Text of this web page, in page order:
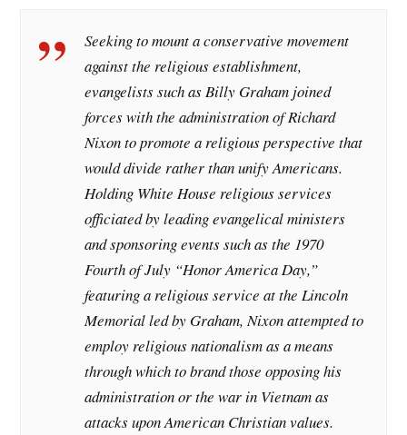
Seeking to mount a conservative movement
against the religious establishment,
evangelists such as Billy Graham joined
forces with the administration of Richard
Nixon to promote a religious perspective that
would divide rather than unify Americans.
Holding White House religious services
officiated by leading evangelical ministers
and sponsoring events such as the 1970
Fourth of July “Honor America Day,”
featuring a religious service at the Lincoln
Memorial led by Graham, Nixon attempted to
employ religious nationalism as a means
through which to brand those opposing his
administration or the war in Vietnam as
attacks upon American Christian values.